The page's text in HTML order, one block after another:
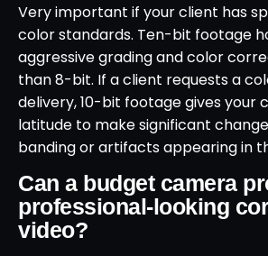
Very important if your client has
color standards. Ten-bit footage
aggressive grading and color
than 8-bit. If a client requests a
delivery, 10-bit footage gives your
latitude to make significant
banding or artifacts appearing in
Can a budget camera
professional-looking
video?